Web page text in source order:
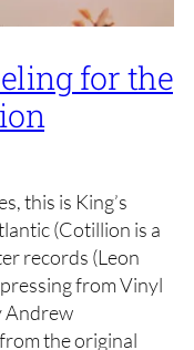
for the
this is King’s
(Cotillion is a
records (Leon
pressing from Vinyl
Andrew
the original